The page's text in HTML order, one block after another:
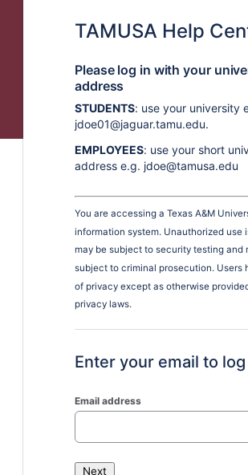
TAMUSA Help
Please log in with your
address
STUDENTS: use your university
jdoe01@jaguar.tamu.edu.
EMPLOYEES: use your short
address e.g. jdoe@tamusa.edu
You are accessing a Texas A&M
information system. Unauthorized use
may be subject to security testing and
subject to criminal prosecution. Users
of privacy except as otherwise
privacy laws.
Enter your email to
Email address
Next